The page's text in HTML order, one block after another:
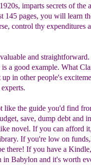
imparts secrets of the
145 pages, you will learn
control thy expenditures
and
a good example. What
in other people's
like the guide you'd find
save, dump debt and
novel. If you can afford
If you're low on
there! If you have a
in Babylon and it's worth